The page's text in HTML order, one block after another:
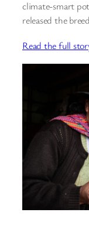
climate-smart
released the
Read the full